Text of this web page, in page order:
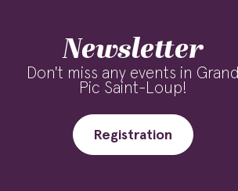
Newsletter
Don't miss any events in Grand
Pic Saint-Loup!
Registration